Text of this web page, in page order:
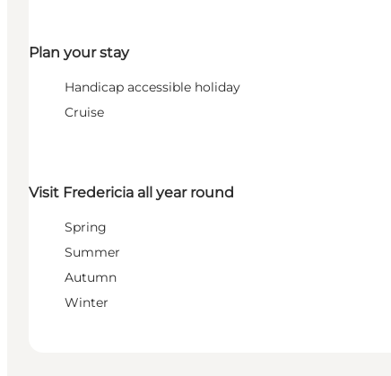
Plan your stay
Handicap accessible holiday
Cruise
Visit Fredericia all year round
Spring
Summer
Autumn
Winter